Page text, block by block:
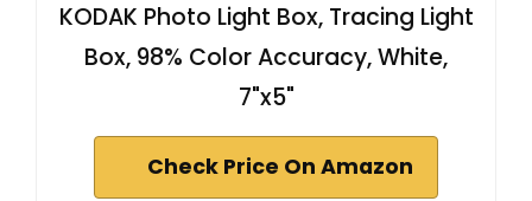
KODAK Photo Light Box, Tracing Light
Box, 98% Color Accuracy, White,
7"x5"
Check Price On Amazon